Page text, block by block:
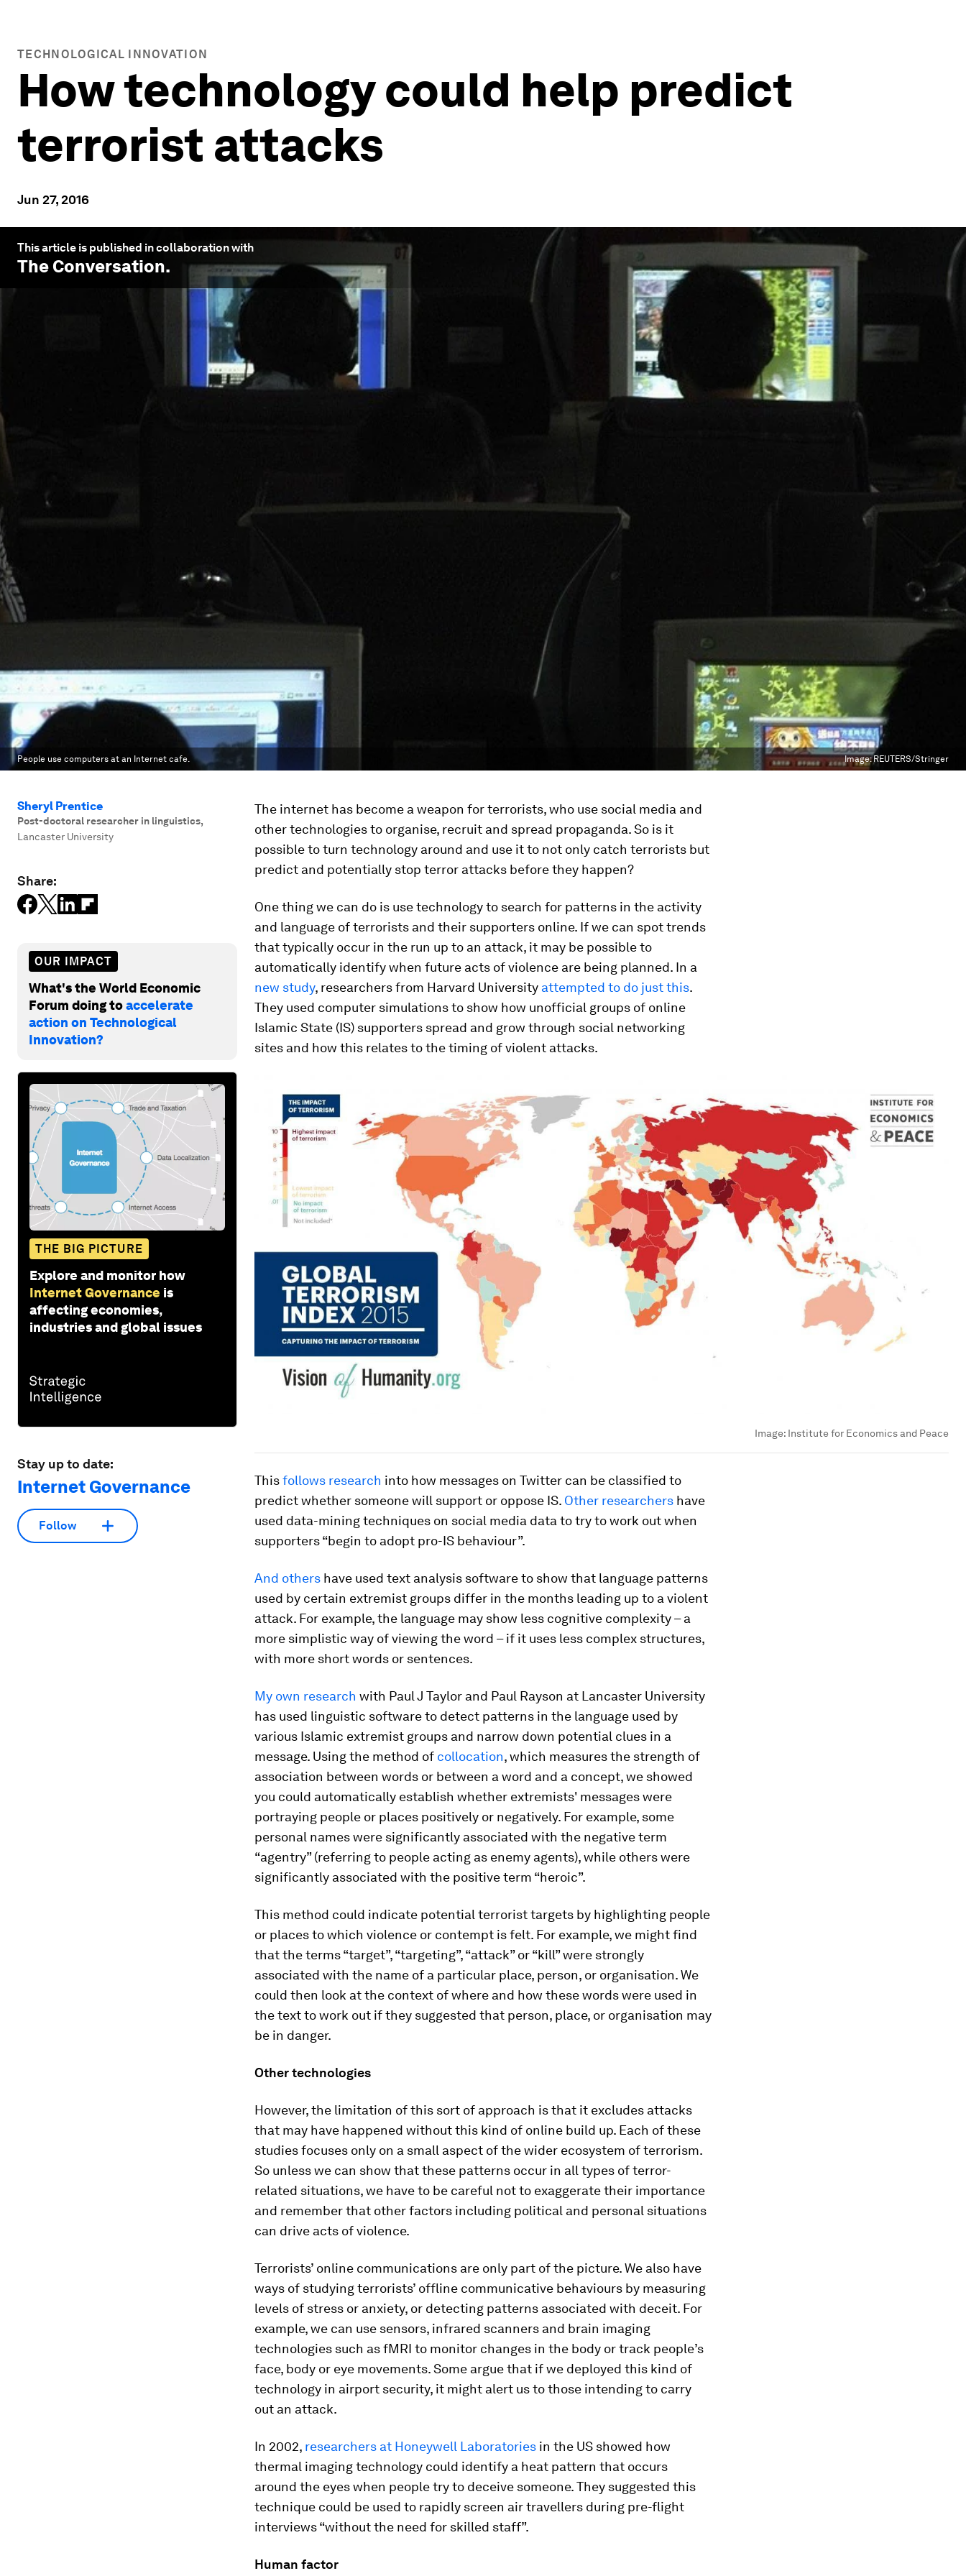
TECHNOLOGICAL INNOVATION
How technology could help predict
terrorist attacks
Jun 27, 2016
This article is published in collaboration with
The Conversation.
People use computers at an Internet cafe. Image:REUTERS/Stringer
Sheryl Prentice
Post-doctoral researcher in linguistics,
Lancaster University
Share:
OUR IMPACT
What's the World Economic
Forum doing toaccelerate
action on Technological
Innovation?
THE BIG PICTURE
Explore and monitor how
Internet Governance is
affecting economies,
industries and global issues
Stay up to date:
Internet Governance
Follow
The internet has become a weapon for terrorists, who use social media and
other technologies to organise, recruit and spread propaganda. So is it
possible to turn technology around and use it to not only catch terrorists but
predict and potentially stop terror attacks before they happen?
One thing we can do is use technology to search for patterns in the activity
and language of terrorists and their supporters online. If we can spot trends
that typically occur in the run up to an attack, it may be possible to
automatically identify when future acts of violence are being planned. In a
new study, researchers from Harvard University attempted to do just this.
They used computer simulations to show how unofficial groups of online
Islamic State (IS) supporters spread and grow through social networking
sites and how this relates to the timing of violent attacks.
Image: Institute for Economics and Peace
Thisfollows research into how messages on Twitter can be classified to
predict whether someone will support or oppose IS. Other researchers have
used data-mining techniques on social media data to try to work out when
supporters “begin to adopt pro-IS behaviour”.
And others have used text analysis software to show that language patterns
used by certain extremist groups differ in the months leading up to a violent
attack. For example, the language may show less cognitive complexity – a
more simplistic way of viewing the word – if it uses less complex structures,
with more short words or sentences.
My own research with Paul J Taylor and Paul Rayson at Lancaster University
has used linguistic software to detect patterns in the language used by
various Islamic extremist groups and narrow down potential clues in a
message. Using the method of collocation, which measures the strength of
association between words or between a word and a concept, we showed
you could automatically establish whether extremists' messages were
portraying people or places positively or negatively. For example, some
personal names were significantly associated with the negative term
“agentry” (referring to people acting as enemy agents), while others were
significantly associated with the positive term “heroic”.
This method could indicate potential terrorist targets by highlighting people
or places to which violence or contempt is felt. For example, we might find
that the terms “target”, “targeting”, “attack” or “kill” were strongly
associated with the name of a particular place, person, or organisation. We
could then look at the context of where and how these words were used in
the text to work out if they suggested that person, place, or organisation may
be in danger.
Other technologies
However, the limitation of this sort of approach is that it excludes attacks
that may have happened without this kind of online build up. Each of these
studies focuses only on a small aspect of the wider ecosystem of terrorism.
So unless we can show that these patterns occur in all types of terror-
related situations, we have to be careful not to exaggerate their importance
and remember that other factors including political and personal situations
can drive acts of violence.
Terrorists’ online communications are only part of the picture. We also have
ways of studying terrorists’ offline communicative behaviours by measuring
levels of stress or anxiety, or detecting patterns associated with deceit. For
example, we can use sensors, infrared scanners and brain imaging
technologies such as fMRI to monitor changes in the body or track people’s
face, body or eye movements. Some argue that if we deployed this kind of
technology in airport security, it might alert us to those intending to carry
out an attack.
In 2002, researchers at Honeywell Laboratories in the US showed how
thermal imaging technology could identify a heat pattern that occurs
around the eyes when people try to deceive someone. They suggested this
technique could be used to rapidly screen air travellers during pre-flight
interviews “without the need for skilled staff”.
Human factor